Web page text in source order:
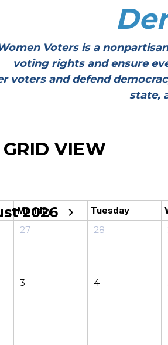
Voters is a
voting rights and ensure
and defend
state,
VIEW
2026 chevron_right
Monday Tuesday
27 28
3 4